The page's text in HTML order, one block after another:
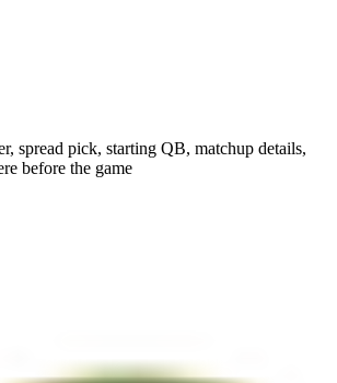
spread pick, starting QB, matchup details,
before the game